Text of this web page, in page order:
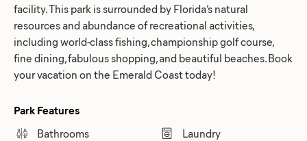
facility. This park is surrounded by Florida’s natural
resources and abundance of recreational activities,
including world-class fishing, championship golf course,
fine dining, fabulous shopping, and beautiful beaches. Book
your vacation on the Emerald Coast today!
Park Features
Bathrooms
Laundry